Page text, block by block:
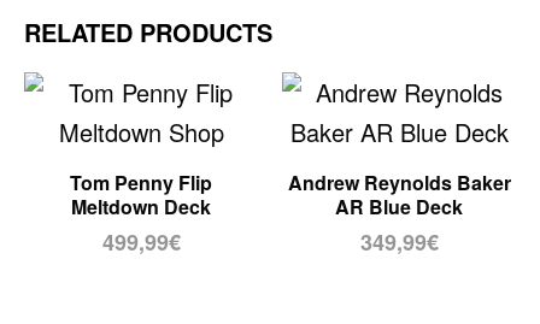
RELATED PRODUCTS
Tom Penny Flip
Meltdown Deck
499,99€
Andrew Reynolds Baker
AR Blue Deck
349,99€